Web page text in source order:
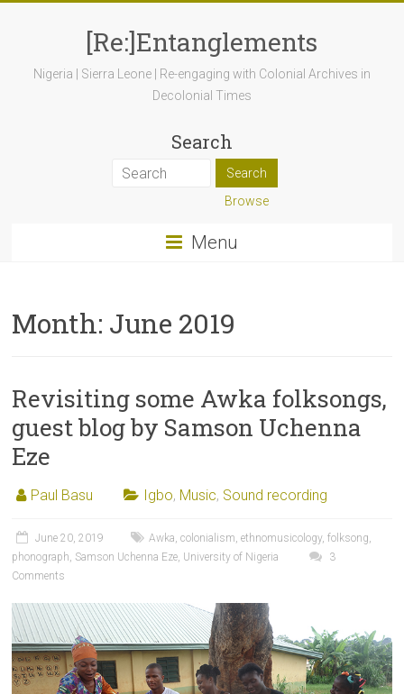
[Re:]Entanglements
Nigeria | Sierra Leone | Re-engaging with Colonial Archives in
Decolonial Times
Search
Browse
Menu
Month: June 2019
Revisiting some Awka folksongs,
guest blog by Samson Uchenna
Eze
Paul Basu Igbo, Music, Sound recording
June 20, 2019 Awka,colonialism,ethnomusicology,folksong,
phonograph, Samson Uchenna Eze, University of Nigeria
3
Comments